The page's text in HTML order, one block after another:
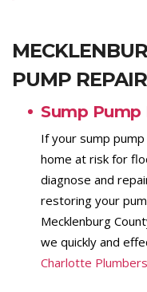
PUMP REPAIR
Sump Pump
If your sump
home at risk for
diagnose and
restoring your
Mecklenburg
we quickly and
Charlotte Plumbers